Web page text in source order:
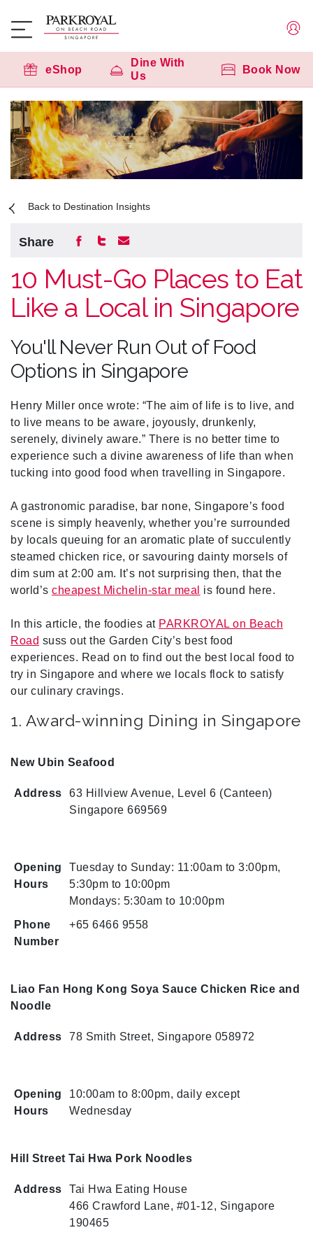
eShop
Dine With
Us
Book Now
Back to Destination Insights
Share
10 Must-Go Places to Eat
Like a Local in Singapore
You'll Never Run Out of Food
Options in Singapore
Henry Miller once wrote: “The aim of life is to live, and
to live means to be aware, joyously, drunkenly,
serenely, divinely aware.” There is no better time to
experience such a divine awareness of life than when
tucking into good food when travelling in Singapore.
A gastronomic paradise, bar none, Singapore’s food
scene is simply heavenly, whether you’re surrounded
by locals queuing for an aromatic plate of succulently
steamed chicken rice, or savouring dainty morsels of
dim sum at 2:00 am. It’s not surprising then, that the
world’s cheapest Michelin-star meal is found here.
In this article, the foodies at PARKROYAL on Beach
Road suss out the Garden City’s best food
experiences. Read on to find out the best local food to
try in Singapore and where we locals flock to satisfy
our culinary cravings.
1. Award-winning Dining in Singapore
New Ubin Seafood
Address
63 Hillview Avenue, Level 6 (Canteen)
Singapore 669569
Opening
Hours
Tuesday to Sunday: 11:00am to 3:00pm,
5:30pm to 10:00pm
Mondays: 5:30am to 10:00pm
Phone
Number
+65 6466 9558
Liao Fan Hong Kong Soya Sauce Chicken Rice and
Noodle
Address 78 Smith Street, Singapore 058972
Opening
Hours
10:00am to 8:00pm, daily except
Wednesday
Hill Street Tai Hwa Pork Noodles
Address
Tai Hwa Eating House
466 Crawford Lane, #01-12, Singapore
190465